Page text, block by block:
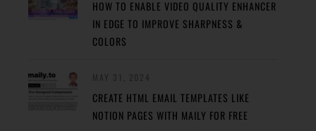
HOW TO ENABLE VIDEO QUALITY ENHANCER
IN EDGE TO IMPROVE SHARPNESS &
COLORS
CREATE HTML EMAIL TEMPLATES LIKE
NOTION PAGES WITH MAILY FOR FREE